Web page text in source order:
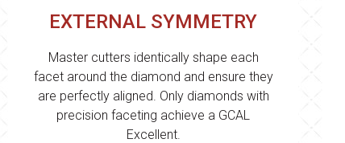
EXTERNAL SYMMETRY
Master cutters identically shape each
facet around the diamond and ensure they
are perfectly aligned. Only diamonds with
precision faceting achieve a GCAL
Excellent.